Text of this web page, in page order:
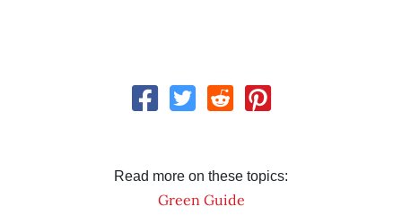
Read more on these topics:
Green Guide